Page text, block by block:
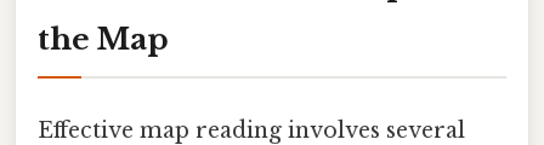
the Map
Effective map reading involves several